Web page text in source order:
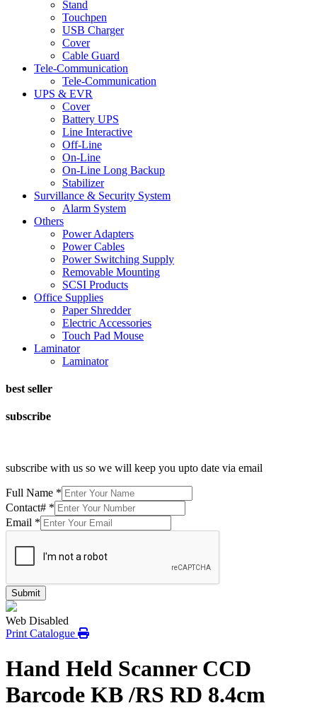
Stand
Touchpen
USB Charger
Cover
Cable Guard
Tele-Communication
Tele-Communication
UPS & EVR
Cover
Battery UPS
Line Interactive
Off-Line
On-Line
On-Line Long Backup
Stabilizer
Survillance & Security System
Alarm System
Others
Power Adapters
Power Cables
Power Switching Supply
Removable Mounting
SCSI Products
Office Supplies
Paper Shredder
Electric Accessories
Touch Pad Mouse
Laminator
Laminator
best seller
subscribe
subscribe with us so we will keep you upto date via email
Full Name *
Contact# *
Email *
Submit
Web Disabled
Print Catalogue
Hand Held Scanner CCD
Barcode KB /RS RD 8.4cm